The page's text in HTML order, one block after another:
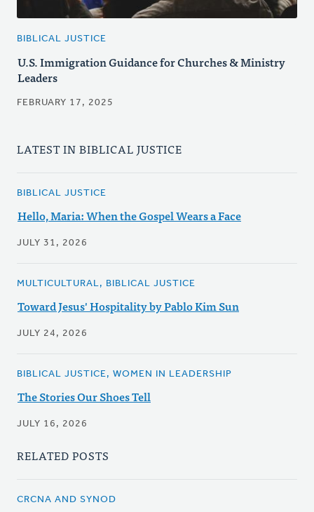
BIBLICAL JUSTICE
U.S. Immigration Guidance for Churches & Ministry
Leaders
FEBRUARY 17, 2025
LATEST IN BIBLICAL JUSTICE
BIBLICAL JUSTICE
Hello, Maria: When the Gospel Wears a Face
JULY 31, 2026
MULTICULTURAL, BIBLICAL JUSTICE
Toward Jesus' Hospitality by Pablo Kim Sun
JULY 24, 2026
BIBLICAL JUSTICE, WOMEN IN LEADERSHIP
The Stories Our Shoes Tell
JULY 16, 2026
RELATED POSTS
CRCNA AND SYNOD